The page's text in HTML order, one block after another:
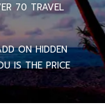
70 TRAVEL
ON HIDDEN
IS THE PRICE